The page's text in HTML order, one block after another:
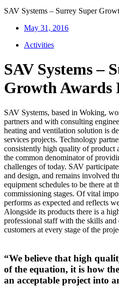
SAV Systems – Surrey Super
May 31, 2016
Activities
SAV Systems –
Growth Awards
SAV Systems, based in Woking,
partners and with consulting
heating and ventilation solution is
services projects. Technology
consistently high quality of product
the common denominator of
challenges of today. SAV
and design, and remains involved
equipment schedules to be there at
commissioning stages. Of vital
performs as expected and reflects
Alongside its products there is a
professional staff with the skills
customers at every stage of the
“We believe that high
of the equation, it is how
an acceptable project into